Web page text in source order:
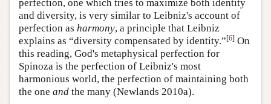
perfection, one which tries to maximize both identity
and diversity, is very similar to Leibniz's account of
perfection as harmony, a principle that Leibniz
explains as “diversity compensated by identity.”[6] On
this reading, God's metaphysical perfection for
Spinoza is the perfection of Leibniz's most
harmonious world, the perfection of maintaining both
the one and the many (Newlands 2010a).